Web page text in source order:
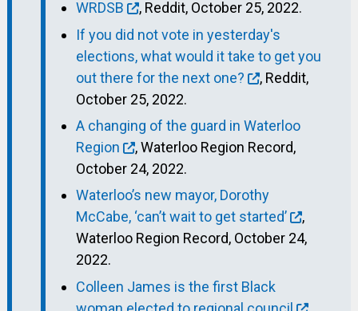
WRDSB
, Reddit, October 25, 2022.
If you did not vote in yesterday's
elections, what would it take to get you
out there for the next one?
, Reddit,
October 25, 2022.
A changing of the guard in Waterloo
Region
, Waterloo Region Record,
October 24, 2022.
Waterloo’s new mayor, Dorothy
McCabe, ‘can’t wait to get started’
,
Waterloo Region Record, October 24,
2022.
Colleen James is the first Black